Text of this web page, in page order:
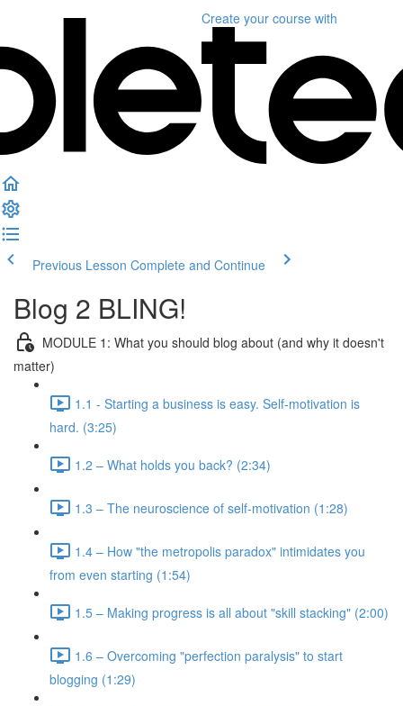
Create your course with
Previous Lesson Complete and Continue
Blog 2 BLING!
MODULE 1: What you should blog about (and why it doesn't
matter)
1.1 - Starting a business is easy. Self-motivation is
hard. (3:25)
1.2 – What holds you back? (2:34)
1.3 – The neuroscience of self-motivation (1:28)
1.4 – How "the metropolis paradox" intimidates you
from even starting (1:54)
1.5 – Making progress is all about "skill stacking" (2:00)
1.6 – Overcoming "perfection paralysis" to start
blogging (1:29)